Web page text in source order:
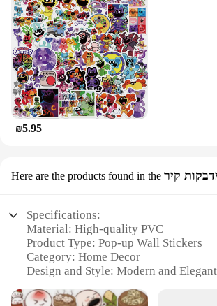
₪5.95
Here are the products found in the קיר
Specifications:
Material: High-quality PVC
Product Type: Pop-up Wall Stickers
Category: Home Decor
Design and Style: Modern and Elegant
Quantity: Available in Sets